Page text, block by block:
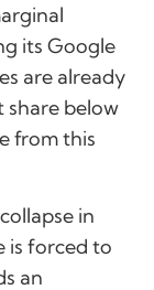
its Google
are already
share below
from this
in
is forced to
an